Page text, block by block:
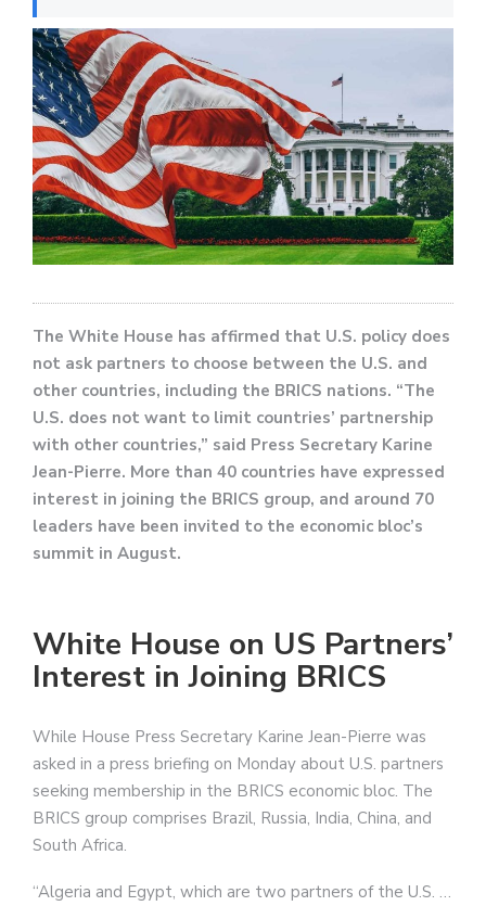
The White House has affirmed that U.S. policy does
not ask partners to choose between the U.S. and
other countries, including the BRICS nations. “The
U.S. does not want to limit countries’ partnership
with other countries,” said Press Secretary Karine
Jean-Pierre. More than 40 countries have expressed
interest in joining the BRICS group, and around 70
leaders have been invited to the economic bloc’s
summit in August.
White House on US Partners’
Interest in Joining BRICS
While House Press Secretary Karine Jean-Pierre was
asked in a press briefing on Monday about U.S. partners
seeking membership in the BRICS economic bloc. The
BRICS group comprises Brazil, Russia, India, China, and
South Africa.
“Algeria and Egypt, which are two partners of the U.S. …